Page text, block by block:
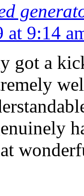
9:14
got a